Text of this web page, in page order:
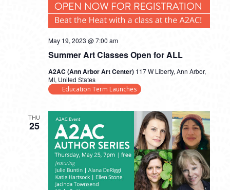
Summer Art Classes Open for ALL
May 19, 2023 @ 7:00 am
A2AC (Ann Arbor Art Center) 117 W Liberty, Ann Arbor,
MI, United States
Education Term Launches
THU
25